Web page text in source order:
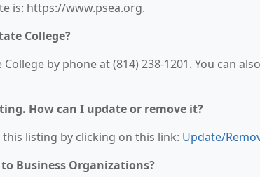
is: https://www.psea.org.
College?
by phone at (814) 238-1201. You can
How can I update or remove it?
listing by clicking on this link: Update/
Business Organizations?